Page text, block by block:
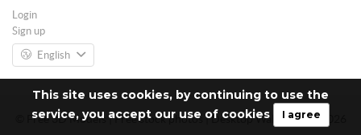
This site uses cookies, by continuing to use the
service, you accept our use of cookies
I agree
Login
Sign up
English
© Free 3D Models | Free stock photos | Desktop Wallpapers - 2026